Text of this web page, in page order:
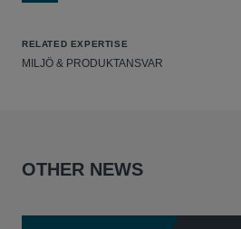
RELATED EXPERTISE
MILJÖ & PRODUKTANSVAR
OTHER NEWS